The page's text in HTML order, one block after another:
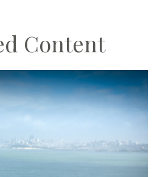
Content